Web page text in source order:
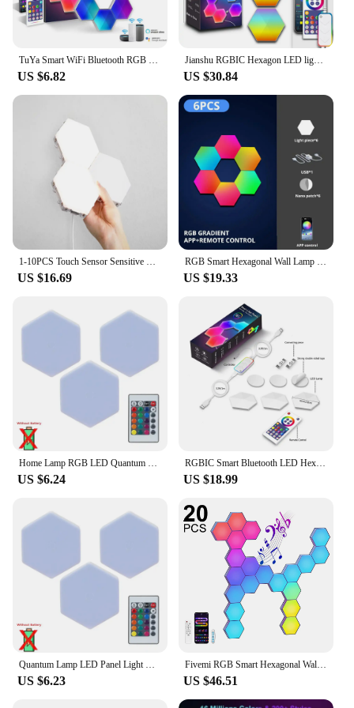
US $6.82
Jianshu RGBIC Hexagon LED lighting WiFi Tuya Smart home Light Music Sync Decor Creative Wall Lights Work with Alexa Google Home
US $30.84
US $16.69 US $19.33
US $6.24
RGBIC Smart Bluetooth LED Hexagon Wall Light APP/Remote Control Geometric Modular Music Sync Night Light Game Living Room Decor
US $18.99
US $6.23
Fivemi RGB Smart Hexagonal Wall Lamp Color Changing Ambient Night Light Hexagonal DYI Music Rhythm APP Control Game Room Bedroom
US $46.51